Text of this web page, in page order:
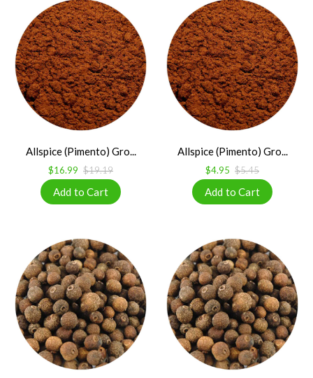
Allspice (Pimento) Gro...
$16.99 $19.19
Allspice (Pimento) Gro...
$4.95 $5.45